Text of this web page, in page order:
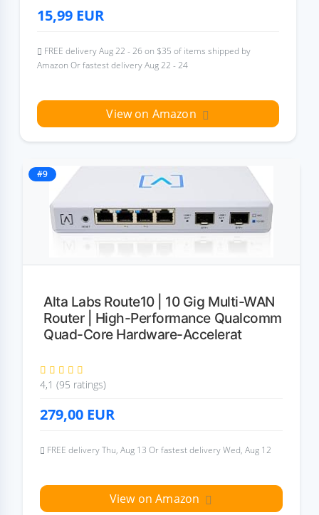
15,99 EUR
FREE delivery Aug 22 - 26 on $35 of items shipped by
Amazon Or fastest delivery Aug 22 - 24
View on Amazon
#9
Alta Labs Route10 | 10 Gig Multi-WAN
Router | High-Performance Qualcomm
Quad-Core Hardware-Accelerat
4,1 (95 ratings)
279,00 EUR
FREE delivery Thu, Aug 13 Or fastest delivery Wed, Aug 12
View on Amazon